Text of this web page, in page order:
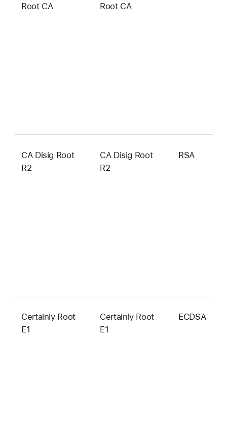
Root CA
Root CA
CA Disig Root
R2
CA Disig Root
R2
RSA
Certainly Root
E1
Certainly Root
E1
ECDSA